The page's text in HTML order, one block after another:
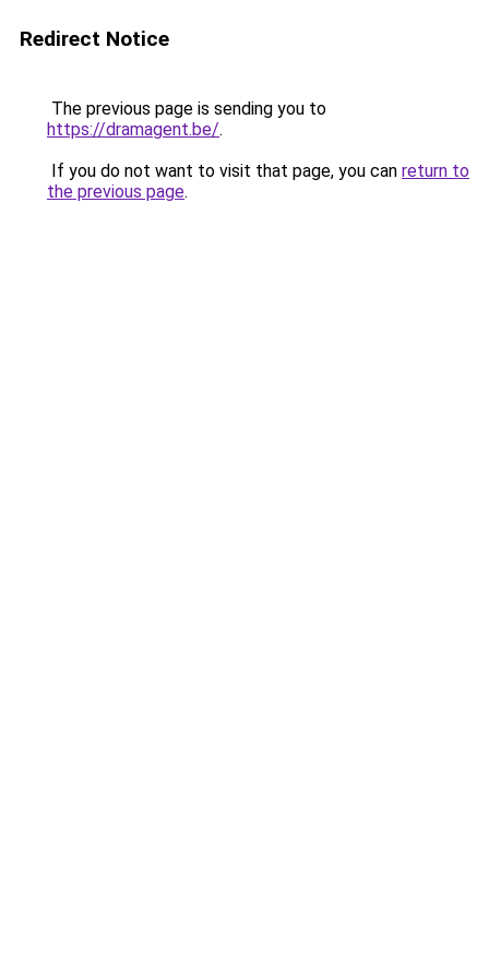
Redirect Notice
The previous page is sending you to
https://dramagent.be/.
If you do not want to visit that page, you can return to
the previous page.